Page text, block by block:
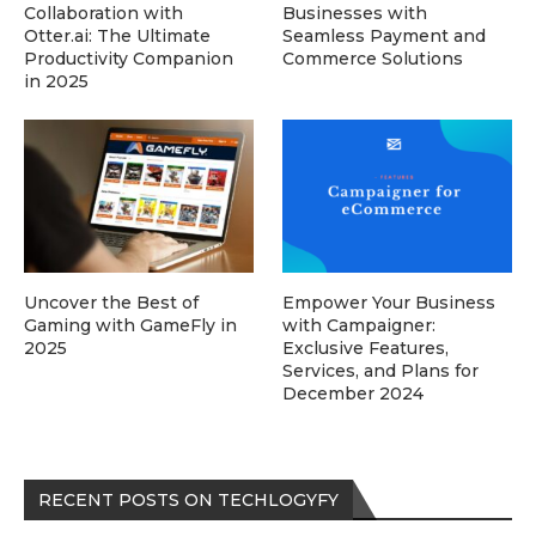
RECENT POSTS ON TECHLOGYFY
Collaboration with
Otter.ai: The Ultimate
Productivity Companion
in 2025
Businesses with
Seamless Payment and
Commerce Solutions
Uncover the Best of
Gaming with GameFly in
2025
Empower Your Business
with Campaigner:
Exclusive Features,
Services, and Plans for
December 2024